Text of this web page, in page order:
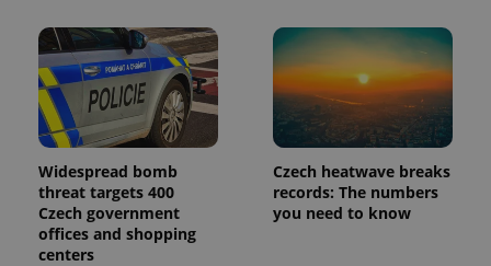
Widespread bomb
threat targets 400
Czech government
offices and shopping
centers
Czech heatwave breaks
records: The numbers
you need to know